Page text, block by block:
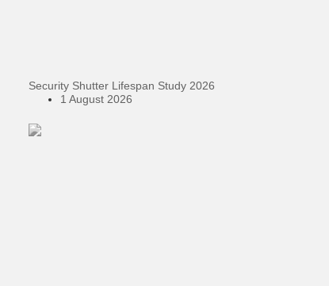
Security Shutter Lifespan Study 2026
1 August 2026